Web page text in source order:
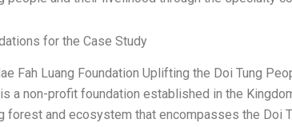
for the Case Study
Fah Luang Foundation Uplifting the Doi Tung
a non-profit foundation established in the
forest and ecosystem that encompasses the Doi